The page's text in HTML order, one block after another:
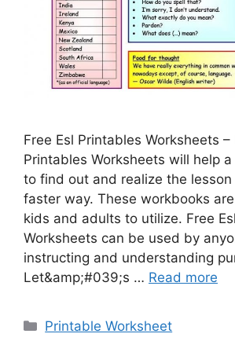
Free Esl Printables Worksheets –
Printables Worksheets will help
to find out and realize the lesson
faster way. These workbooks
kids and adults to utilize. Free
Worksheets can be used by
instructing and understanding
Let&amp;#039;s … Read more
Categories
Printable Worksheet